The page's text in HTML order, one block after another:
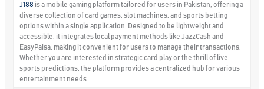
J188 is a mobile gaming platform tailored for users in Pakistan, offering a
diverse collection of card games, slot machines, and sports betting
options within a single application. Designed to be lightweight and
accessible, it integrates local payment methods like JazzCash and
EasyPaisa, making it convenient for users to manage their transactions.
Whether you are interested in strategic card play or the thrill of live
sports predictions, the platform provides a centralized hub for various
entertainment needs.